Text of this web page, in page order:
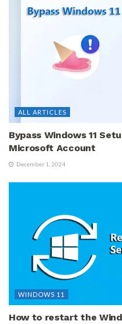
ALL ARTICLES
Bypass Windows 11
Microsoft Account
December 1, 2024
WINDOWS 11
How to restart the